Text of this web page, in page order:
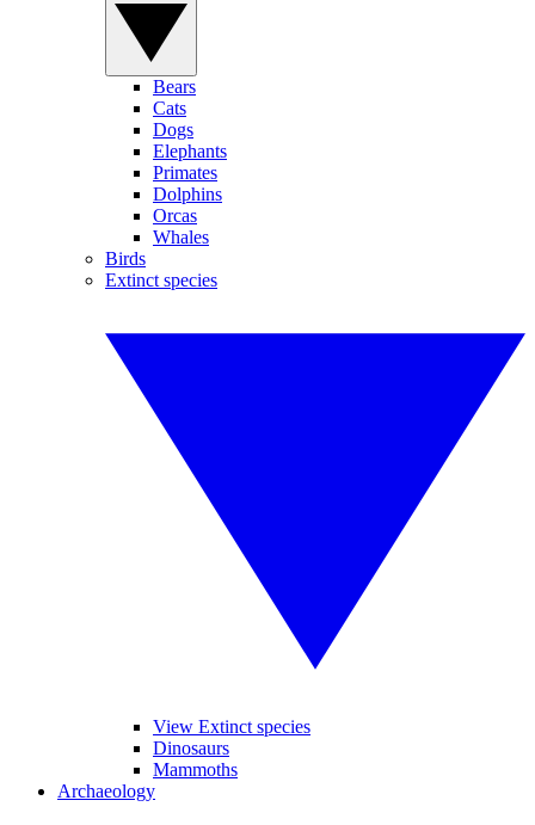
Bears
Cats
Dogs
Elephants
Primates
Dolphins
Orcas
Whales
Birds
Extinct species
View Extinct species
Dinosaurs
Mammoths
Archaeology